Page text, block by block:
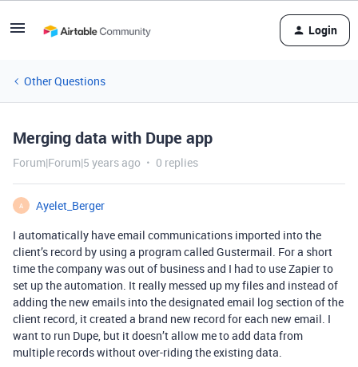
Login
Other Questions
Merging data with Dupe app
Forum|Forum|5 years ago 0 replies
A
Ayelet_Berger
I automatically have email communications imported into the
client’s record by using a program called Gustermail. For a short
time the company was out of business and I had to use Zapier to
set up the automation. It really messed up my files and instead of
adding the new emails into the designated email log section of the
client record, it created a brand new record for each new email. I
want to run Dupe, but it doesn’t allow me to add data from
multiple records without over-riding the existing data.